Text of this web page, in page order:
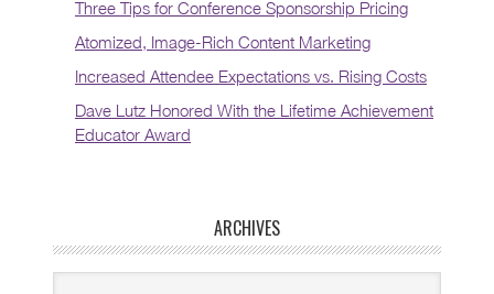
Three Tips for Conference Sponsorship Pricing
Atomized, Image-Rich Content Marketing
Increased Attendee Expectations vs. Rising Costs
Dave Lutz Honored With the Lifetime Achievement
Educator Award
ARCHIVES